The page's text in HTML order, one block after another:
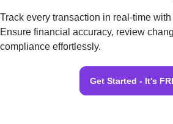
Track every transaction in real-time
Ensure financial accuracy, review
compliance effortlessly.
Get Started - It's